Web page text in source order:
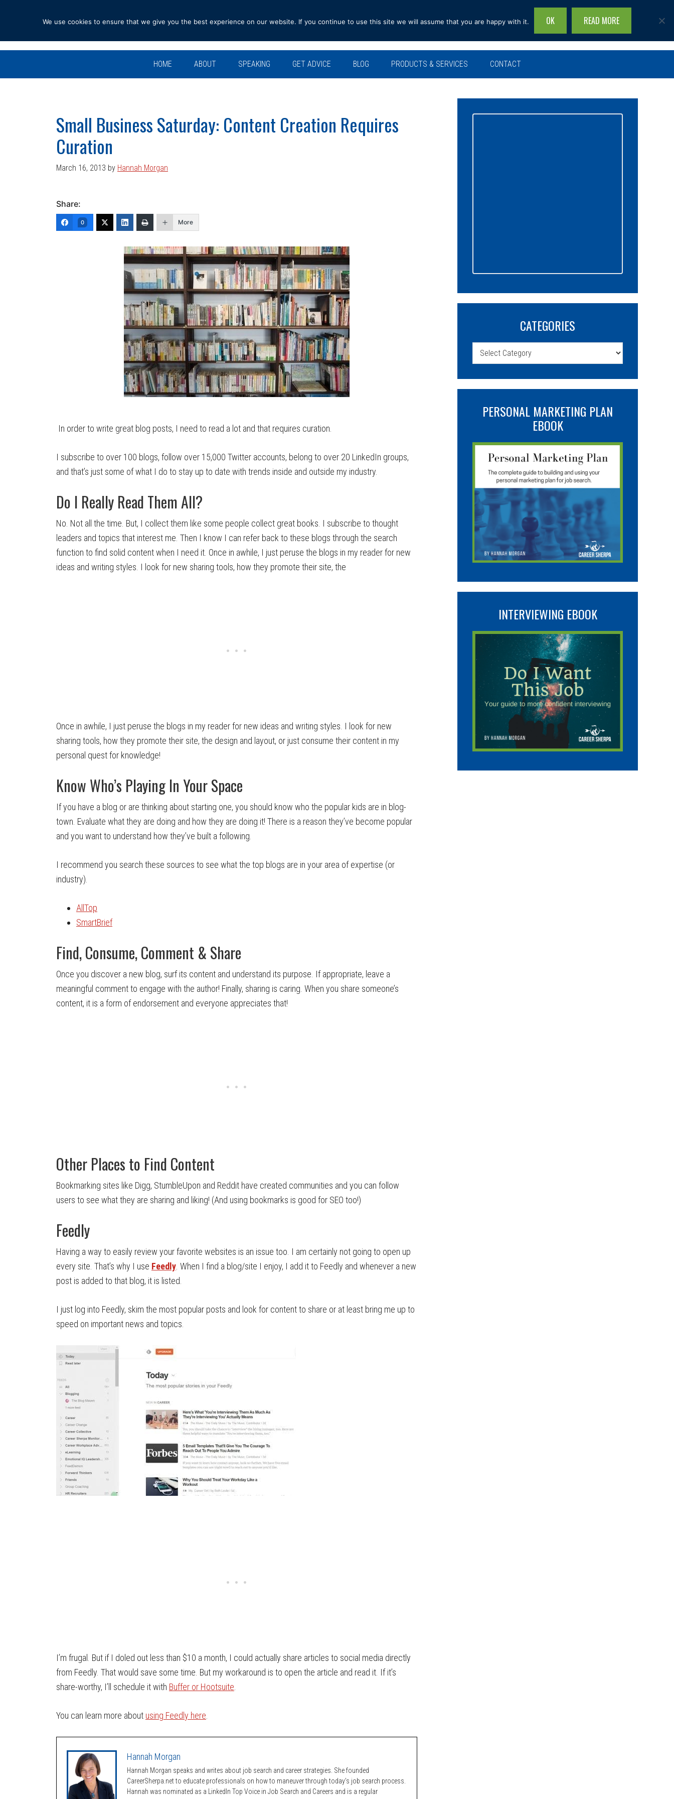
navigation
content
sidebar
Search
site...
HOME ABOUT SPEAKING GET ADVICE BLOG PRODUCTS & SERVICES CONTACT
Small Business Saturday: Content Creation Requires
Curation
March 16, 2013 by Hannah Morgan
Share:
0 More
In order to write great blog posts, I need to read a lot and that requires curation.
I subscribe to over 100 blogs, follow over 15,000 Twitter accounts, belong to over 20 LinkedIn groups,
and that’s just some of what I do to stay up to date with trends inside and outside my industry.
Do I Really Read Them All?
No. Not all the time. But, I collect them like some people collect great books. I subscribe to thought
leaders and topics that interest me. Then I know I can refer back to these blogs through the search
function to find solid content when I need it. Once in awhile, I just peruse the blogs in my reader for new
ideas and writing styles. I look for new sharing tools, how they promote their site, the
Once in awhile, I just peruse the blogs in my reader for new ideas and writing styles. I look for new
sharing tools, how they promote their site, the design and layout, or just consume their content in my
personal quest for knowledge!
Know Who’s Playing In Your Space
If you have a blog or are thinking about starting one, you should know who the popular kids are in blog-
town. Evaluate what they are doing and how they are doing it! There is a reason they’ve become popular
and you want to understand how they’ve built a following.
I recommend you search these sources to see what the top blogs are in your area of expertise (or
industry).
AllTop
SmartBrief
Find, Consume, Comment & Share
Once you discover a new blog, surf its content and understand its purpose. If appropriate, leave a
meaningful comment to engage with the author! Finally, sharing is caring. When you share someone’s
content, it is a form of endorsement and everyone appreciates that!
Other Places to Find Content
Bookmarking sites like Digg, StumbleUpon and Reddit have created communities and you can follow
users to see what they are sharing and liking! (And using bookmarks is good for SEO too!)
Feedly
Having a way to easily review your favorite websites is an issue too. I am certainly not going to open up
every site. That’s why I use Feedly . When I find a blog/site I enjoy, I add it to Feedly and whenever a new
post is added to that blog, it is listed.
I just log into Feedly, skim the most popular posts and look for content to share or at least bring me up to
speed on important news and topics.
I’m frugal. But if I doled out less than $10 a month, I could actually share articles to social media directly
from Feedly. That would save some time. But my workaround is to open the article and read it. If it’s
share-worthy, I’ll schedule it with Buffer or Hootsuite
You can learn more about using Feedly here
Hannah Morgan
Hannah Morgan speaks and writes about job search and career strategies. She founded
CareerSherpa.net to educate professionals on how to maneuver through today’s job search process.
Hannah was nominated as a LinkedIn Top Voice in Job Search and Careers and is a regular
CATEGORIES
Categories
PERSONAL MARKETING PLAN
EBOOK
INTERVIEWING EBOOK
We use cookies to ensure that we give you the best experience on our website. If you continue to use this site we will assume that you are happy with it. OK READ MORE